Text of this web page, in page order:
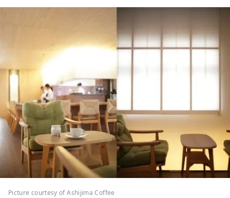
Picture courtesy of Ashijima Coffee